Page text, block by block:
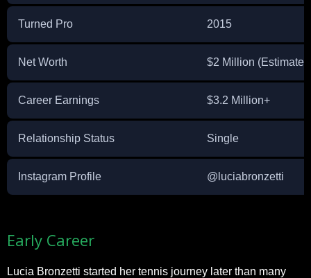
Turned Pro 2015
Net Worth $2 Million
Career Earnings $3.2 Million+
Relationship Status Single
Instagram Profile @luciabronzetti
Early Career
Lucia Bronzetti started her tennis journey later than many